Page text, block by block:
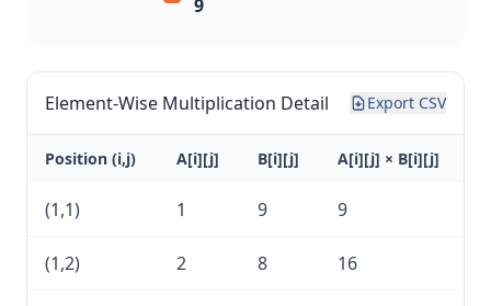
9
Element-Wise Multiplication Detail Export CSV
Position (i,j) A[i][j] B[i][j] A[i][j] × B[i][j]
(1,1) 1 9 9
(1,2) 2 8 16